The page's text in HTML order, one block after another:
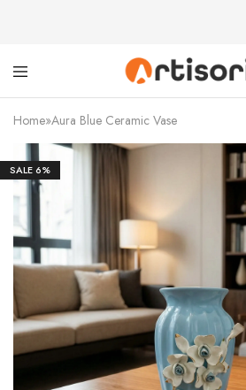
Home»Aura Blue Ceramic Vase
SALE6%